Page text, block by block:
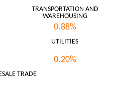
TRANSPORTATION AND
WAREHOUSING
0.88%
UTILITIES
0.20%
TRADE